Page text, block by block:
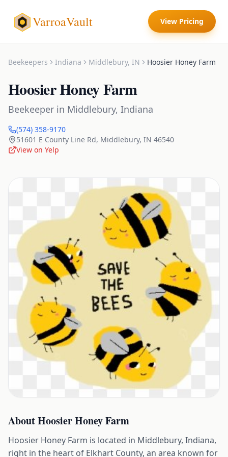
VarroaVault View Pricing
Beekeepers Indiana Middlebury, IN Hoosier Honey Farm
Hoosier Honey Farm
Beekeeper in Middlebury, Indiana
(574) 358-9170
51601 E County Line Rd, Middlebury, IN 46540
View on Yelp
AboutHoosier Honey Farm
Hoosier Honey Farm is located in Middlebury, Indiana,
right in the heart of Elkhart County, an area known for